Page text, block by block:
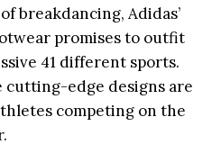
breakdancing, Adidas’
promises to outfit
41 different sports.
cutting-edge designs are
competing on the